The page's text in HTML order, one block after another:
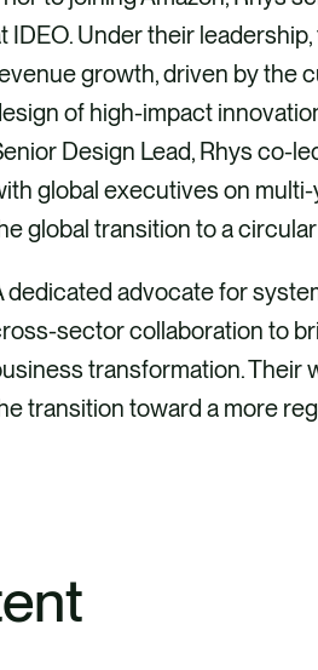
IDEO. Under their
growth, driven by the
of high-impact
Design Lead, Rhys co-
global executives on
global transition to a
dedicated advocate for
sector collaboration to
transformation. Their
transition toward a more